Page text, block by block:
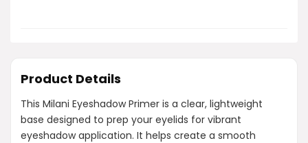
Product Details
This Milani Eyeshadow Primer is a clear, lightweight
base designed to prep your eyelids for vibrant
eyeshadow application. It helps create a smooth